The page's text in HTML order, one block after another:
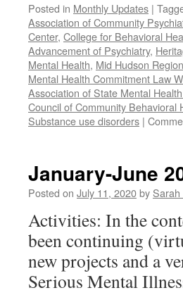
Posted in Monthly Updates |
Association of Community
Center, College for Behavioral
Advancement of Psychiatry,
Mental Health, Mid Hudson
Mental Health Commitment Law
Association of State Mental
Council of Community Behavioral
Substance use disorders |
January-June
Posted on July 11, 2020by
Activities: In the
been continuing
new projects and a
Serious Mental